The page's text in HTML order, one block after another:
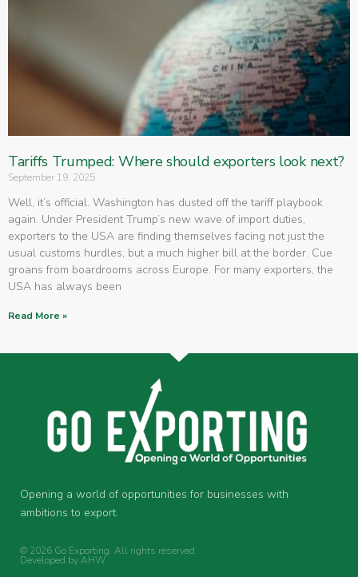
Tariffs Trumped: Where should exporters look next?
September 19, 2025
Well, it’s official. Washington has dusted off the tariff playbook
again. Under President Trump’s new wave of import duties,
exporters to the USA are finding themselves facing not just the
usual customs hurdles, but a much higher bill at the border. Cue
groans from boardrooms across Europe. For many exporters, the
USA has always been
Read More »
Opening a world of opportunities for businesses with
ambitions to export.
© 2026 Go Exporting. All rights reserved.
Developed byAHW.